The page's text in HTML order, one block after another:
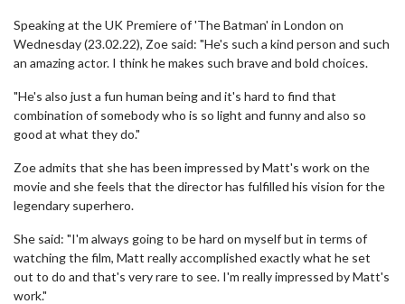
Speaking at the UK Premiere of 'The Batman' in London on
Wednesday (23.02.22), Zoe said: "He's such a kind person and such
an amazing actor. I think he makes such brave and bold choices.
"He's also just a fun human being and it's hard to find that
combination of somebody who is so light and funny and also so
good at what they do."
Zoe admits that she has been impressed by Matt's work on the
movie and she feels that the director has fulfilled his vision for the
legendary superhero.
She said: "I'm always going to be hard on myself but in terms of
watching the film, Matt really accomplished exactly what he set
out to do and that's very rare to see. I'm really impressed by Matt's
work."